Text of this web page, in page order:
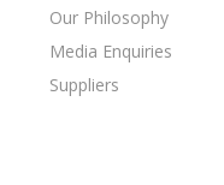
Our Philosophy
Media Enquiries
Suppliers